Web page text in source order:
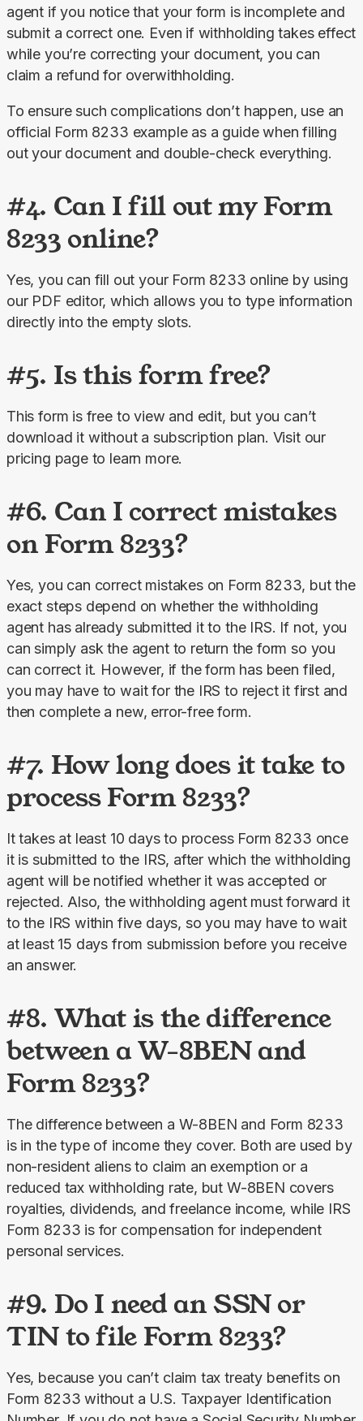
agent if you notice that your form is incomplete and
submit a correct one. Even if withholding takes effect
while you’re correcting your document, you can
claim a refund for overwithholding.
To ensure such complications don’t happen, use an
official Form 8233 example as a guide when filling
out your document and double-check everything.
#4. Can I fill out my Form
8233 online?
Yes, you can fill out your Form 8233 online by using
our PDF editor, which allows you to type information
directly into the empty slots.
#5. Is this form free?
This form is free to view and edit, but you can’t
download it without a subscription plan. Visit our
pricing page to learn more.
#6. Can I correct mistakes
on Form 8233?
Yes, you can correct mistakes on Form 8233, but the
exact steps depend on whether the withholding
agent has already submitted it to the IRS. If not, you
can simply ask the agent to return the form so you
can correct it. However, if the form has been filed,
you may have to wait for the IRS to reject it first and
then complete a new, error-free form.
#7. How long does it take to
process Form 8233?
It takes at least 10 days to process Form 8233 once
it is submitted to the IRS, after which the withholding
agent will be notified whether it was accepted or
rejected. Also, the withholding agent must forward it
to the IRS within five days, so you may have to wait
at least 15 days from submission before you receive
an answer.
#8. What is the difference
between a W-8BEN and
Form 8233?
The difference between a W-8BEN and Form 8233
is in the type of income they cover. Both are used by
non-resident aliens to claim an exemption or a
reduced tax withholding rate, but W-8BEN covers
royalties, dividends, and freelance income, while IRS
Form 8233 is for compensation for independent
personal services.
#9. Do I need an SSN or
TIN to file Form 8233?
Yes, because you can’t claim tax treaty benefits on
Form 8233 without a U.S. Taxpayer Identification